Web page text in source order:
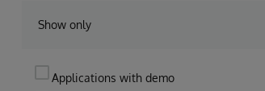
Show only
Applications with demo